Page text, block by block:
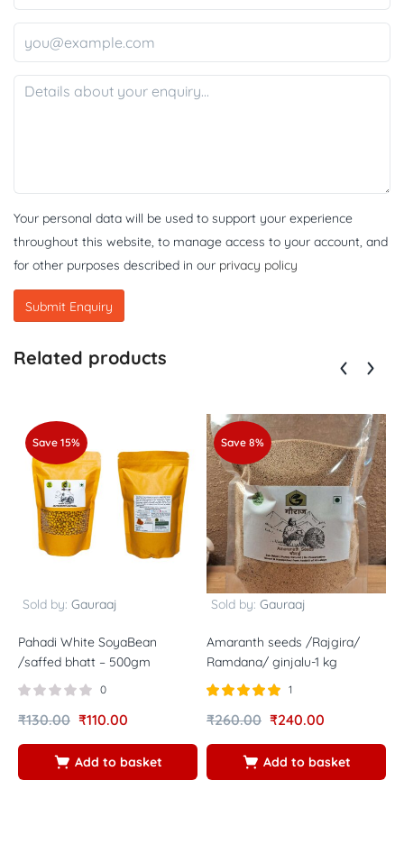
Your personal data will be used to support your experience
throughout this website, to manage access to your account, and
for other purposes described in our privacy policy
Related products
Save 15%
Sold by: Gauraaj
Pahadi White SoyaBean
/saffed bhatt – 500gm
0
₹130.00 ₹110.00
Add to basket
Save 8%
Sold by: Gauraaj
Amaranth seeds /Rajgira/
Ramdana/ ginjalu-1 kg
5.00
1
₹260.00 ₹240.00
Add to basket